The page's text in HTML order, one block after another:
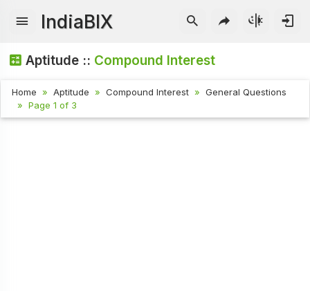
IndiaBIX
Aptitude :: Compound Interest
Home Aptitude Compound Interest
General Questions
Page 1 of 3